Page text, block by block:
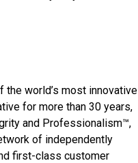
world’s most innovative
for more than 30 years,
and Professionalism™,
of independently
first-class customer